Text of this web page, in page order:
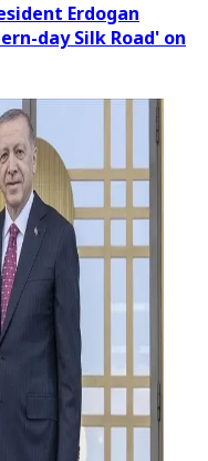
Erdogan
day Silk Road' on